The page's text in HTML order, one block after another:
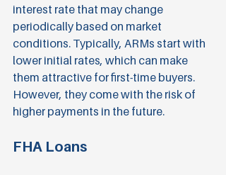
interest rate that may change
periodically based on market
conditions. Typically, ARMs start with
lower initial rates, which can make
them attractive for first-time buyers.
However, they come with the risk of
higher payments in the future.
FHA Loans